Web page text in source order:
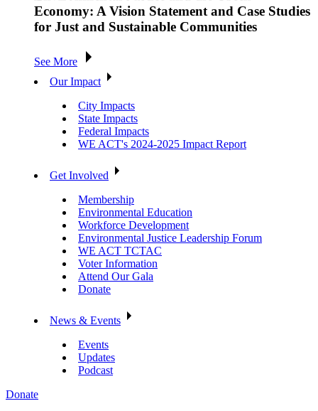
Economy: A Vision Statement and Case Studies
for Just and Sustainable Communities
See More
Our Impact
City Impacts
State Impacts
Federal Impacts
WE ACT's 2024-2025 Impact Report
Get Involved
Membership
Environmental Education
Workforce Development
Environmental Justice Leadership Forum
WE ACT TCTAC
Voter Information
Attend Our Gala
Donate
News & Events
Events
Updates
Podcast
Donate